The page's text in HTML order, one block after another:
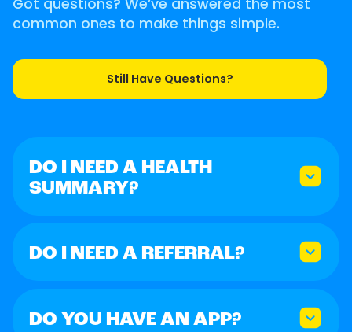
common ones to make things simple.
Still Have Questions?
DO I NEED A HEALTH
SUMMARY?
DO I NEED A REFERRAL?
DO YOU HAVE AN APP?